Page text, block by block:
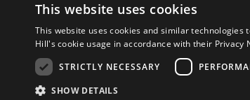
of North Carolina at Chapel Hill
This website uses cookies
This website uses cookies and similar technologies
Hill's cookie usage in accordance with their Privacy
STRICTLY NECESSARY
SHOW DETAILS